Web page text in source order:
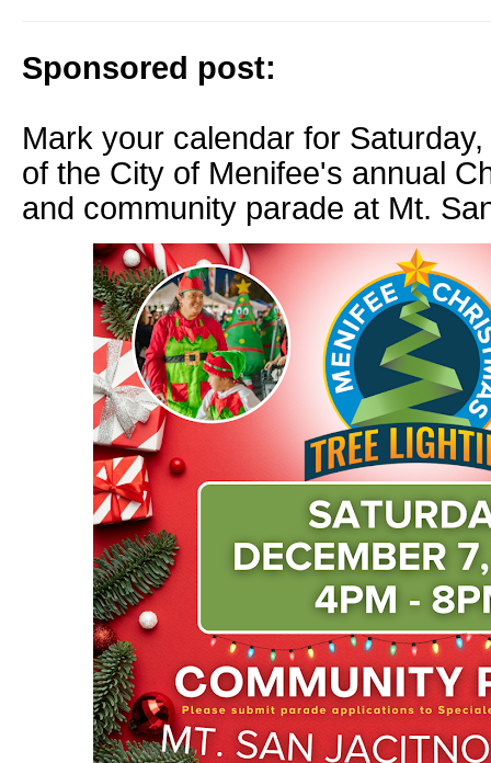
Sponsored post:
Mark your calendar for
of the City of Menifee's annual
and community parade at Mt.